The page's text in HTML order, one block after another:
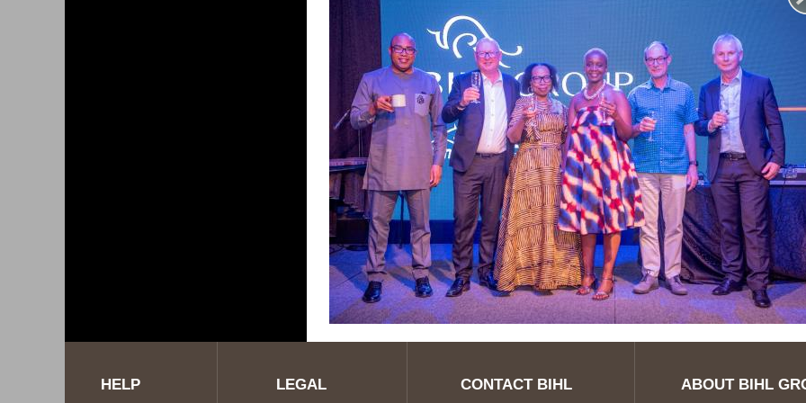
HELP LEGAL CONTACT BIHL ABOUT BIHL